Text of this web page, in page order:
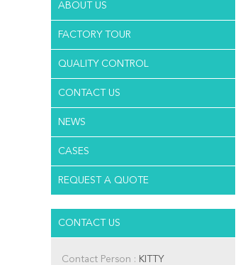
ABOUT US
FACTORY TOUR
QUALITY CONTROL
CONTACT US
NEWS
CASES
REQUEST A QUOTE
CONTACT US
Contact Person : KITTY